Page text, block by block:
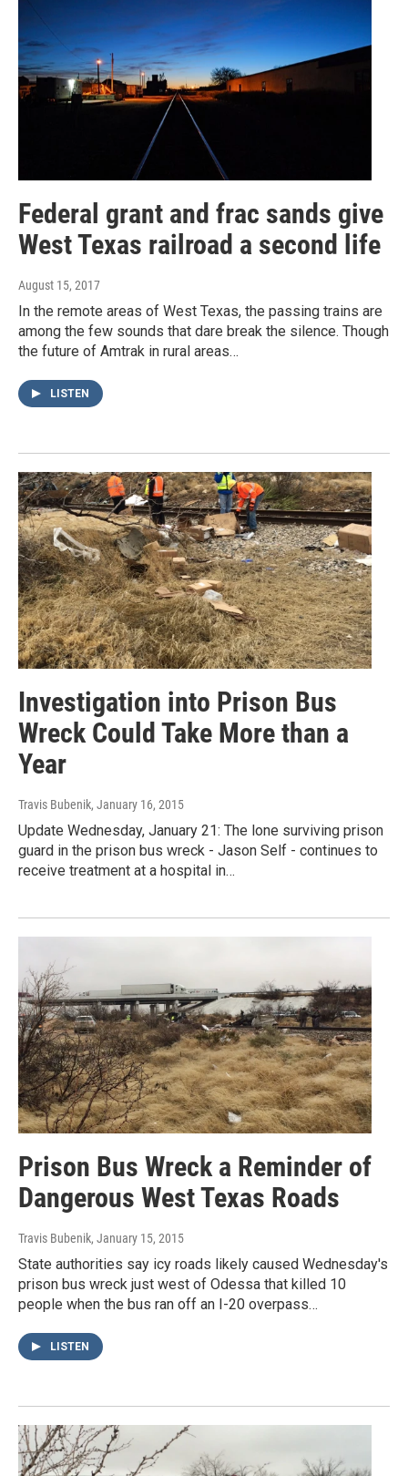
Federal grant and frac sands give
West Texas railroad a second life
August 15, 2017
In the remote areas of West Texas, the passing trains are
among the few sounds that dare break the silence. Though
the future of Amtrak in rural areas…
LISTEN
Investigation into Prison Bus
Wreck Could Take More than a
Year
Travis Bubenik, January 16, 2015
Update Wednesday, January 21: The lone surviving prison
guard in the prison bus wreck - Jason Self - continues to
receive treatment at a hospital in…
Prison Bus Wreck a Reminder of
Dangerous West Texas Roads
Travis Bubenik, January 15, 2015
State authorities say icy roads likely caused Wednesday's
prison bus wreck just west of Odessa that killed 10
people when the bus ran off an I-20 overpass…
LISTEN